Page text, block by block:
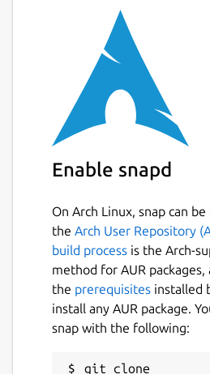
Homepage:
https://
FAQ:
https://
Wiki:
Author: toshi_a
Package maintainer:
Details for
Package name
mikutter
Enable snapd
On Arch Linux, snap can
the Arch User Repository
build process is the Arch-
method for AUR packages,
the prerequisites installed
install any AUR package.
snap with the following:
git clone